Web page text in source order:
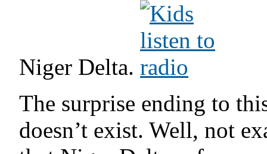
Niger Delta.
The surprise ending to
doesn’t exist. Well, not